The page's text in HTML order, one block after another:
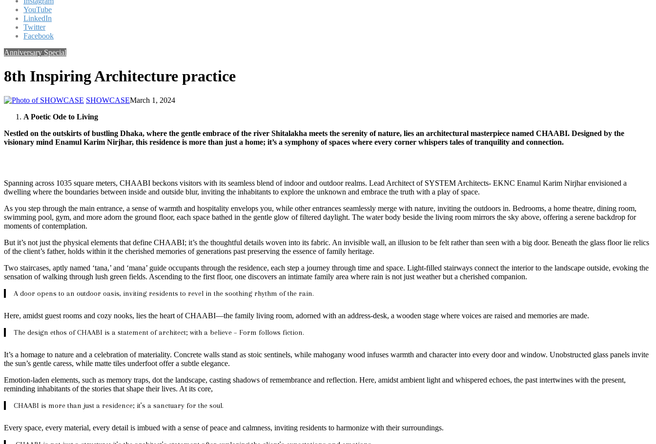
YouTube
LinkedIn
Twitter
Facebook
Anniversary Special
8th Inspiring Architecture practice
SHOWCASEMarch 1, 2024
A Poetic Ode to Living
Nestled on the outskirts of bustling Dhaka, where the gentle embrace of the river Shitalakha meets the serenity of nature, lies an architectural masterpiece named CHAABI. Designed by the
visionary mind Enamul Karim Nirjhar, this residence is more than just a home; it’s a symphony of spaces where every corner whispers tales of tranquility and connection.
Spanning across 1035 square meters, CHAABI beckons visitors with its seamless blend of indoor and outdoor realms. Lead Architect of SYSTEM Architects- EKNC Enamul Karim Nirjhar envisioned a
dwelling where the boundaries between inside and outside blur, inviting the inhabitants to explore the unknown and embrace the truth with a play of space.
As you step through the main entrance, a sense of warmth and hospitality envelops you, while other entrances seamlessly merge with nature, inviting the outdoors in. Bedrooms, a home theatre, dining room,
swimming pool, gym, and more adorn the ground floor, each space bathed in the gentle glow of filtered daylight. The water body beside the living room mirrors the sky above, offering a serene backdrop for
moments of contemplation.
But it’s not just the physical elements that define CHAABI; it’s the thoughtful details woven into its fabric. An invisible wall, an illusion to be felt rather than seen with a big door. Beneath the glass floor lie relics
of the client’s father, holds within it the cherished memories of generations past preserving the essence of family heritage.
Two staircases, aptly named ‘tana,’ and ‘mana’ guide occupants through the residence, each step a journey through time and space. Light-filled stairways connect the interior to the landscape outside, evoking the
sensation of walking through lush green fields. Ascending to the first floor, one discovers an intimate family area where rain is not just weather but a cherished companion.
A door opens to an outdoor oasis, inviting residents to revel in the soothing rhythm of the rain.
Here, amidst guest rooms and cozy nooks, lies the heart of CHAABI—the family living room, adorned with an address-desk, a wooden stage where voices are raised and memories are made.
The design ethos of CHAABI is a statement of architect; with a believe – Form follows fiction.
It’s a homage to nature and a celebration of materiality. Concrete walls stand as stoic sentinels, while mahogany wood infuses warmth and character into every door and window. Unobstructed glass panels invite
the sun’s gentle caress, while matte tiles underfoot offer a subtle elegance.
Emotion-laden elements, such as memory traps, dot the landscape, casting shadows of remembrance and reflection. Here, amidst ambient light and whispered echoes, the past intertwines with the present,
reminding inhabitants of the stories that shape their lives. At its core,
CHAABI is more than just a residence; it’s a sanctuary for the soul.
Every space, every material, every detail is imbued with a sense of peace and calmness, inviting residents to harmonize with their surroundings.